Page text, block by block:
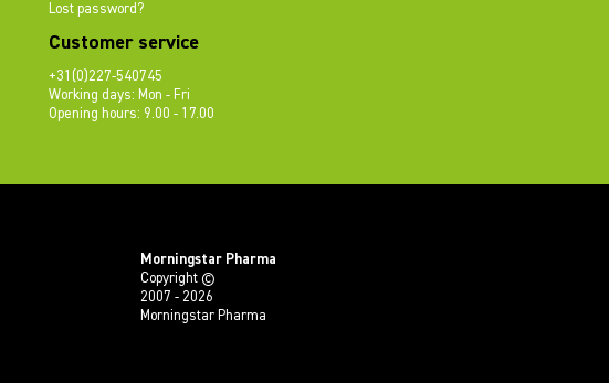
Lost password?
Customer service
+31(0)227-540745
Working days: Mon - Fri
Opening hours: 9.00 - 17.00
Morningstar Pharma
Copyright ©
2007 - 2026
Morningstar Pharma